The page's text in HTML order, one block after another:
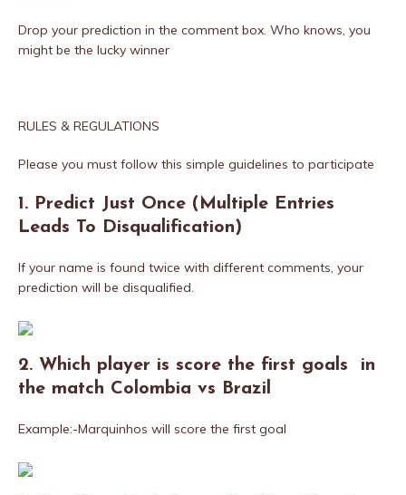
Drop your prediction in the comment box. Who knows, you
might be the lucky winner
RULES & REGULATIONS
Please you must follow this simple guidelines to participate
1. Predict Just Once (Multiple Entries
Leads To Disqualification)
If your name is found twice with different comments, your
prediction will be disqualified.
2. Which player is score the first goals in
the match Colombia vs Brazil
Example:-Marquinhos will score the first goal